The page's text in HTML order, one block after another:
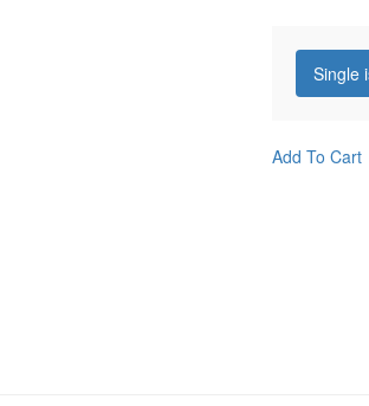
Single
Add To Cart